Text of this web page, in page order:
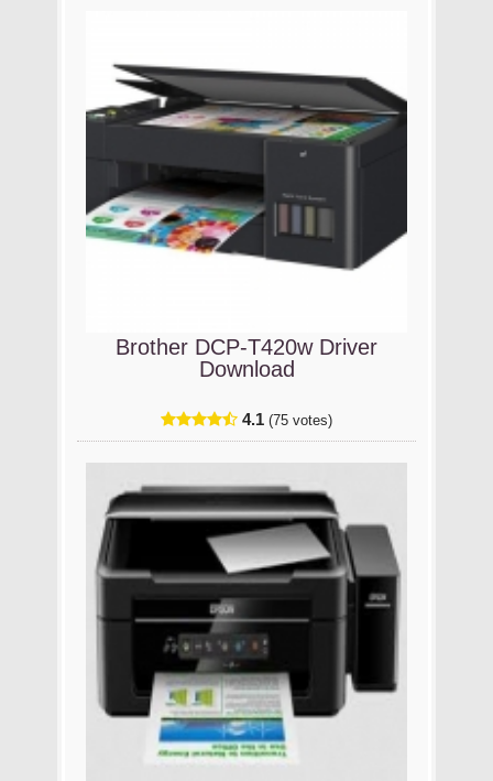
Brother DCP-T420w Driver
Download
4.1 (75 votes)